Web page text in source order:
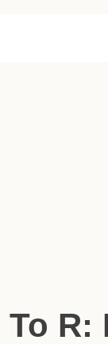
To R: